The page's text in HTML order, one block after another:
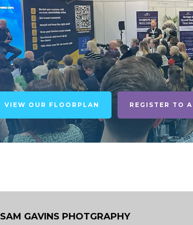
VIEW OUR FLOORPLAN REGISTER TO
SAM GAVINS PHOTGRAPHY